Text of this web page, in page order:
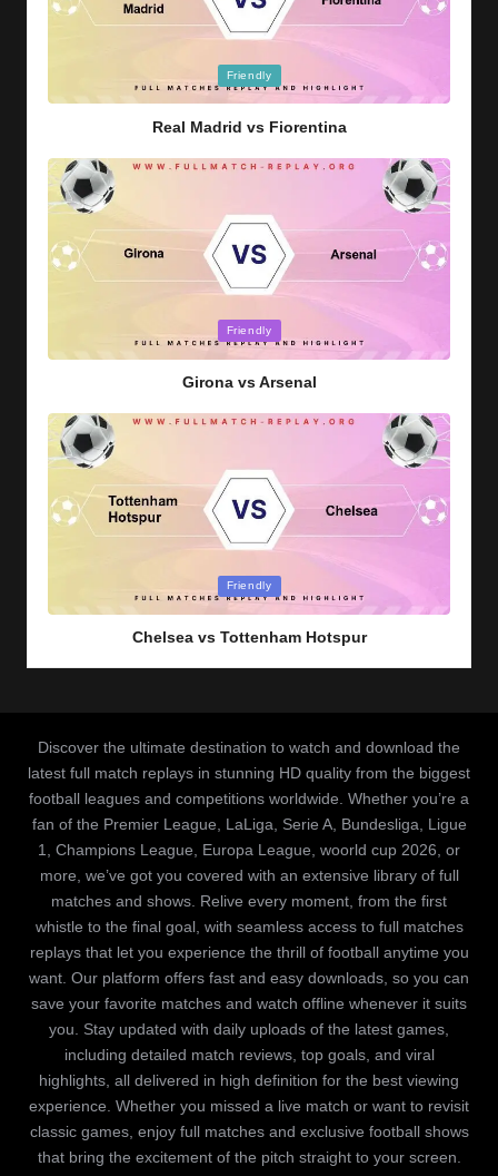
Friendly
Real Madrid vs Fiorentina
Friendly
Girona vs Arsenal
Friendly
Chelsea vs Tottenham Hotspur
Discover the ultimate destination to watch and download the
latest full match replays in stunning HD quality from the biggest
football leagues and competitions worldwide. Whether you’re a
fan of the Premier League, LaLiga, Serie A, Bundesliga, Ligue
1, Champions League, Europa League, woorld cup 2026, or
more, we’ve got you covered with an extensive library of full
matches and shows. Relive every moment, from the first
whistle to the final goal, with seamless access to full matches
replays that let you experience the thrill of football anytime you
want. Our platform offers fast and easy downloads, so you can
save your favorite matches and watch offline whenever it suits
you. Stay updated with daily uploads of the latest games,
including detailed match reviews, top goals, and viral
highlights, all delivered in high definition for the best viewing
experience. Whether you missed a live match or want to revisit
classic games, enjoy full matches and exclusive football shows
that bring the excitement of the pitch straight to your screen.